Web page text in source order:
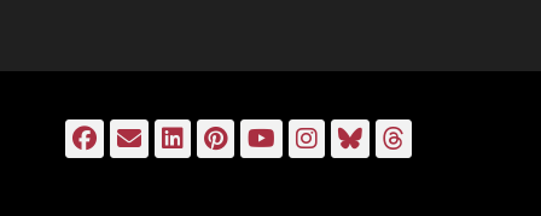
Facebook
EmailLinkedIn
Pinterest
YouTube
Instagram
Bluesky